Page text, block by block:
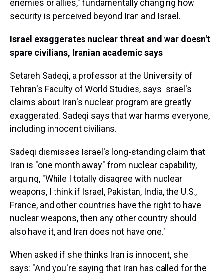
enemies or allies," fundamentally changing how
security is perceived beyond Iran and Israel.
Israel exaggerates nuclear threat and war doesn't
spare civilians, Iranian academic says
Setareh Sadeqi, a professor at the University of
Tehran's Faculty of World Studies, says Israel's
claims about Iran's nuclear program are greatly
exaggerated. Sadeqi says that war harms everyone,
including innocent civilians.
Sadeqi dismisses Israel's long-standing claim that
Iran is "one month away" from nuclear capability,
arguing, "While I totally disagree with nuclear
weapons, I think if Israel, Pakistan, India, the U.S.,
France, and other countries have the right to have
nuclear weapons, then any other country should
also have it, and Iran does not have one."
When asked if she thinks Iran is innocent, she
says: "And you're saying that Iran has called for the